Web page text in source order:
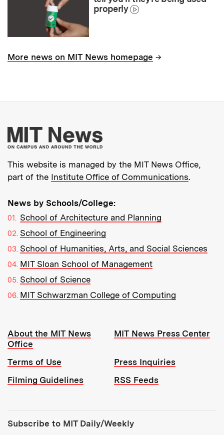
properly
More news on MIT News homepage →
More about MIT
This website is managed by the MIT News Office,
part of the Institute Office of Communications.
News by Schools/College:
School of Architecture and Planning
School of Engineering
School of Humanities, Arts, and Social Sciences
MIT Sloan School of Management
School of Science
MIT Schwarzman College of Computing
Resources:
About the MIT News
Office
MIT News Press Center
Terms of Use
Press Inquiries
Filming Guidelines
RSS Feeds
Subscribe to MIT Daily/Weekly